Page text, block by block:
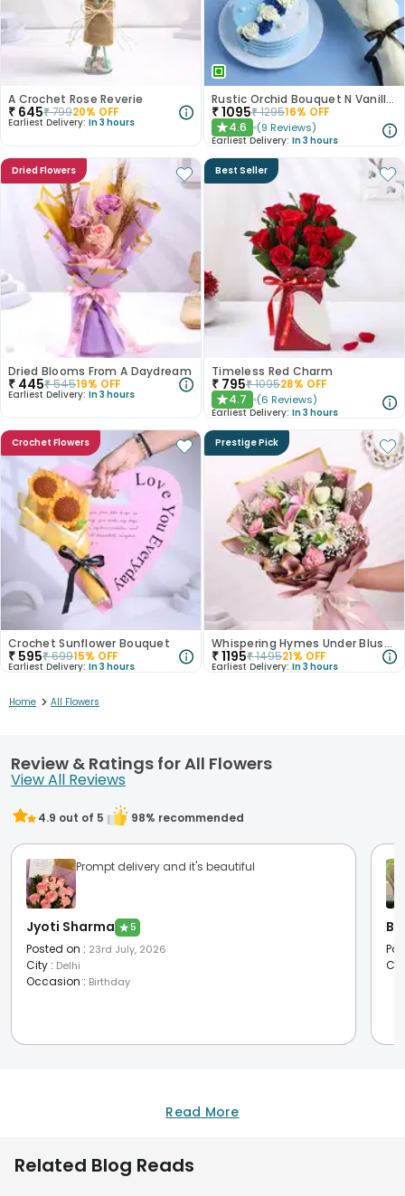
A Crochet Rose Reverie
₹ 645₹79920% OFF
Earliest Delivery: In 3 hours
Rustic Orchid Bouquet N Vanilla Cake
₹1095₹129516% OFF
★4.6 (9 Reviews)
Earliest Delivery: In 3 hours
Dried Flowers
Dried Blooms From A Daydream
₹ 445₹54519% OFF
Earliest Delivery: In 3 hours
Best Seller
Timeless Red Charm
₹ 795₹109528% OFF
★4.7 (6 Reviews)
Earliest Delivery: In 3 hours
Crochet Flowers
Crochet Sunflower Bouquet
₹ 595₹69915% OFF
Earliest Delivery: In 3 hours
Prestige Pick
Whispering Hymes Under Blushing Moonlight
₹1195₹149521% OFF
Earliest Delivery: In 3 hours
Home > All Flowers
Review & Ratings for All Flowers
View All Reviews
4.9 out of 5 98% recommended
Prompt delivery and it's beautiful
Jyoti Sharma ★5
Posted on : 23rd July, 2026
City : Delhi
Occasion : Birthday
Read More
Related Blog Reads